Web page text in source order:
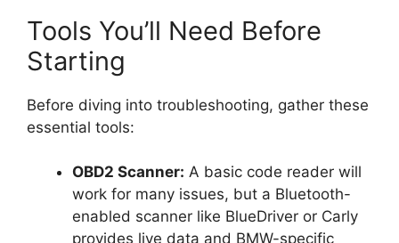
Tools You’ll Need Before
Starting
Before diving into troubleshooting, gather these
essential tools:
OBD2 Scanner: A basic code reader will
work for many issues, but a Bluetooth-
enabled scanner like BlueDriver or Carly
provides live data and BMW-specific